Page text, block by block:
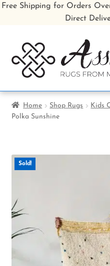
Free Shipping for Orders
Direct
Skip
to
navigation
Skip
to
content
Home
Shop All Rugs
Sale
About
Inspiration Gallery
Rug Care
Home Shop Rugs Kids
Polka Sunshine
Sold!